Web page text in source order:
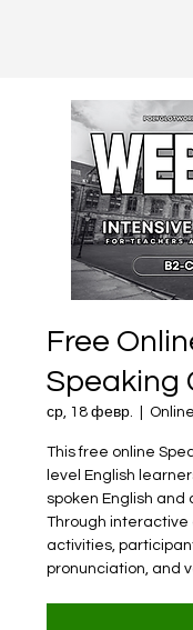
Free
Speaking
ср, 18 февр.
This free online
level English
spoken English
Through interactive
activities,
pronunciation, and